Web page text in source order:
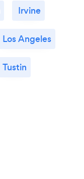
Irvine
Los Angeles
Tustin